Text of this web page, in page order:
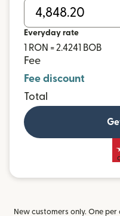
Everyday rate
1 RON = 2.4241 BOB
Fee
Fee discount
Total
New customers only. One